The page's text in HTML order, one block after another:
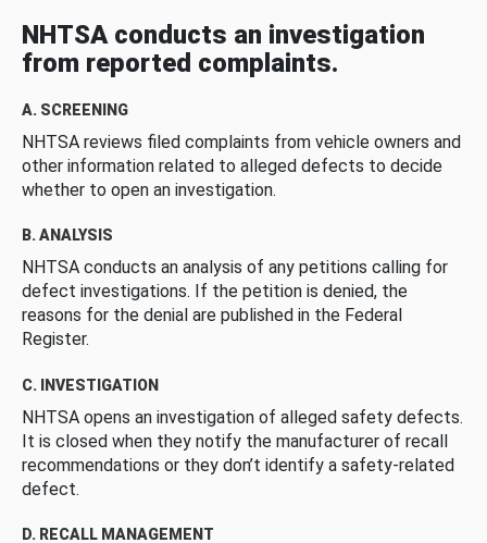
NHTSA conducts an investigation
from reported complaints.
A. SCREENING
NHTSA reviews filed complaints from vehicle owners and
other information related to alleged defects to decide
whether to open an investigation.
B. ANALYSIS
NHTSA conducts an analysis of any petitions calling for
defect investigations. If the petition is denied, the
reasons for the denial are published in the Federal
Register.
C. INVESTIGATION
NHTSA opens an investigation of alleged safety defects.
It is closed when they notify the manufacturer of recall
recommendations or they don’t identify a safety-related
defect.
D. RECALL MANAGEMENT